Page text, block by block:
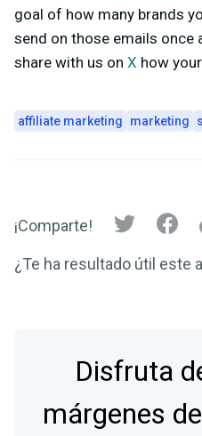
goal of how many brands
send on those emails once
share with us on X how
affiliate marketing marketing
¡Comparte!
¿Te ha resultado útil este
Disfruta
márgenes